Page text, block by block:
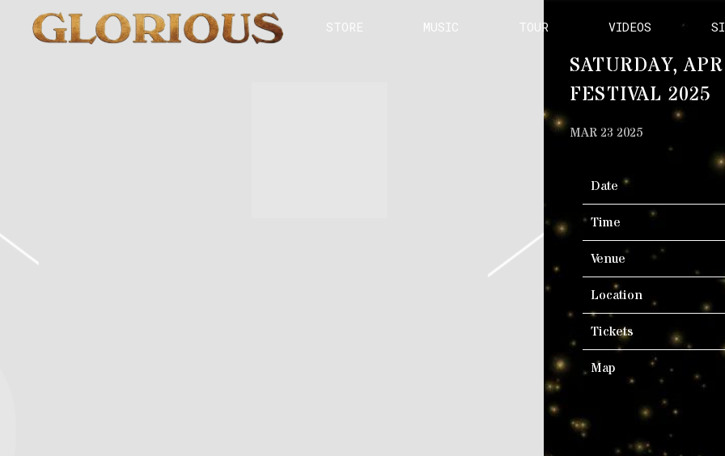
GLORILLA STORE MUSIC TOUR VIDEOS
SATURDAY,
FESTIVAL 2025
MAR 23 2025
Date
Time
Venue
Location
Tickets
Map